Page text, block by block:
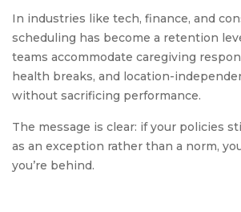
In industries like tech, finance, and
scheduling has become a retention
teams accommodate caregiving
health breaks, and location-
without sacrificing performance.
The message is clear: if your policies
as an exception rather than a norm,
you’re behind.